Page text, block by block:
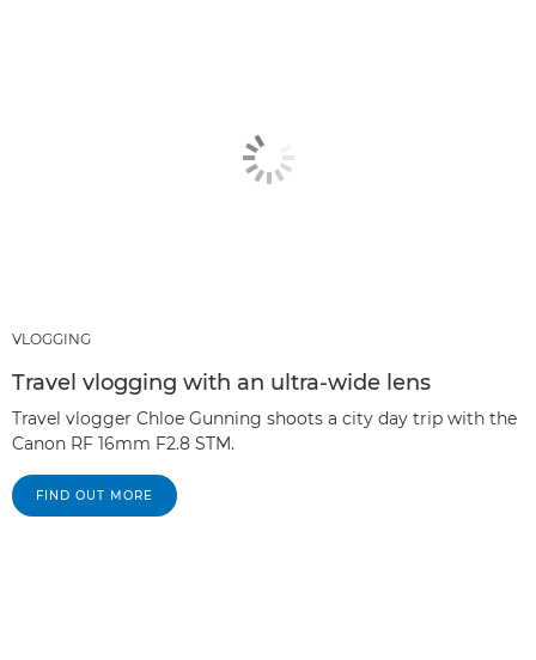
VLOGGING
Travel vlogging with an ultra-wide lens
Travel vlogger Chloe Gunning shoots a city day trip with the
Canon RF 16mm F2.8 STM.
FIND OUT MORE